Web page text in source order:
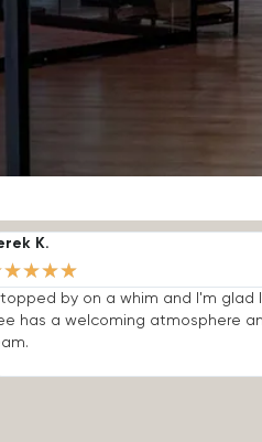
K.
★★★★
by on a whim and I'm glad
has a welcoming atmosphere